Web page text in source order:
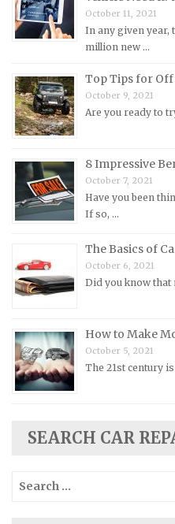
Mazda Repair Manuals
Mercedes-Benz Repair
MG Repair Manuals
MINI Repair Manuals
Mitsubishi Repair Manuals
Morris Repair Manuals
Nissan Repair Manuals
Opel Repair Manuals
Peugeot Repair Manuals
Pontiac Repair Manuals
Porsche Repair Manuals
Renault Repair Manuals
Saab Repair Manuals
October 11, 2021
In any given year,
million new …
Top Tips for
October 9, 2021
Are you ready to
8 Impressive
October 7, 2021
Have you been
If so, …
The Basics of
October 6, 2021
Did you know that
How to Make
October 5, 2021
The 21st century
SEARCH CAR
for: